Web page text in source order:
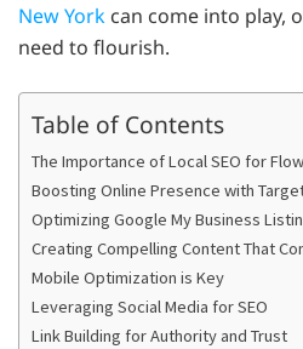
New York can come into play,
need to flourish.
Table of Contents
The Importance of Local SEO for
Boosting Online Presence with
Optimizing Google My Business
Creating Compelling Content That
Mobile Optimization is Key
Leveraging Social Media for SEO
Link Building for Authority and Trust